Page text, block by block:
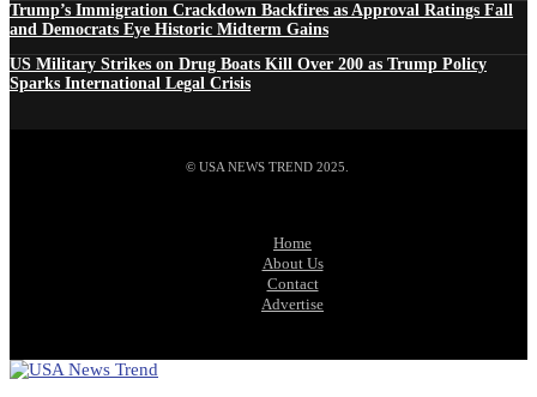
Trump’s Immigration Crackdown Backfires as Approval Ratings Fall
and Democrats Eye Historic Midterm Gains
US Military Strikes on Drug Boats Kill Over 200 as Trump Policy
Sparks International Legal Crisis
© USA NEWS TREND 2025.
Home
About Us
Contact
Advertise